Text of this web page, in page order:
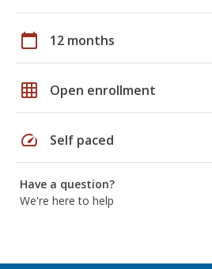
calendar_today 12 months
grid_on Open enrollment
speed Self paced
Have a question?
We're here to help